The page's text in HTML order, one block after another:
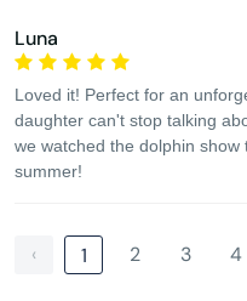
Luna
Loved it! Perfect for an
daughter can't stop talking
we watched the dolphin
summer!
‹ 1 2 3 4